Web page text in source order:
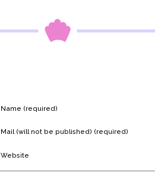
Name (required)
Mail (will not be published) (required)
Website